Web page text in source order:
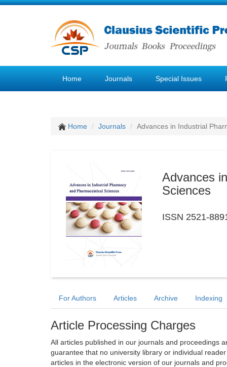
Home Journals Special Issues
Home Journals Advances in Industrial
Advances
Sciences
ISSN 2521-
For Authors Articles Archive Indexing
Article Processing Charges
All articles published in our journals and proceedings
guarantee that no university library or individual
articles in the electronic version of our journals and